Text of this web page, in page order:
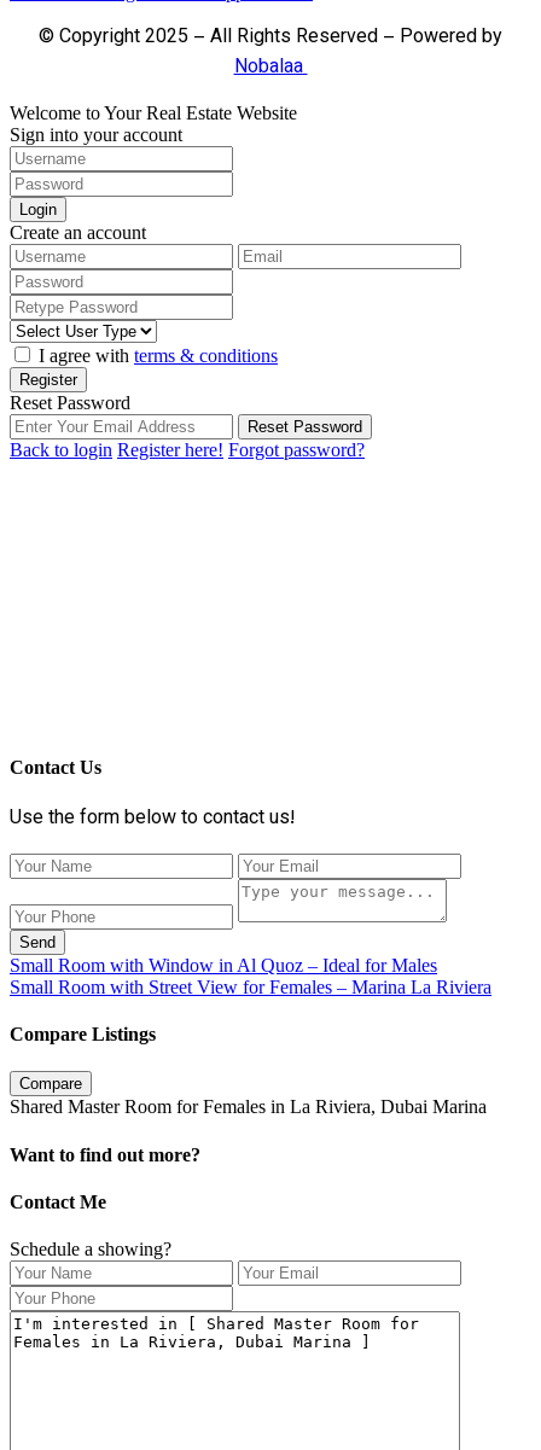
© Copyright 2025 – All Rights Reserved – Powered by
Nobalaa
Welcome to Your Real Estate Website
Sign into your account
Login
Create an account
I agree with terms & conditions
Register
Reset Password
Reset Password
Back to login Register here! Forgot password?
Contact Us
Use the form below to contact us!
Send
Small Room with Window in Al Quoz – Ideal for Males
Small Room with Street View for Females – Marina La Riviera
Compare Listings
Compare
Shared Master Room for Females in La Riviera, Dubai Marina
Want to find out more?
Contact Me
Schedule a showing?